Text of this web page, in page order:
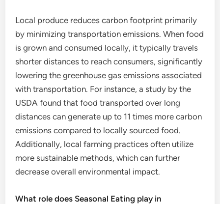
Local produce reduces carbon footprint primarily
by minimizing transportation emissions. When food
is grown and consumed locally, it typically travels
shorter distances to reach consumers, significantly
lowering the greenhouse gas emissions associated
with transportation. For instance, a study by the
USDA found that food transported over long
distances can generate up to 11 times more carbon
emissions compared to locally sourced food.
Additionally, local farming practices often utilize
more sustainable methods, which can further
decrease overall environmental impact.
What role does Seasonal Eating play in